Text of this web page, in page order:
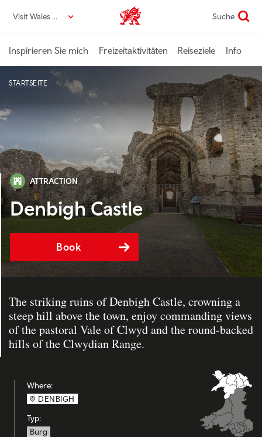
zumVisit Wales DE VisitWales home Suche
Inspirieren Sie mich Freizeitaktivitäten Reiseziele Info
STARTSEITE
ATTRACTION
Denbigh Castle
Book
The striking ruins of Denbigh Castle, crowning a
steep hill above the town, enjoy commanding views
of the pastoral Vale of Clwyd and the round-backed
hills of the Clwydian Range.
Where:
DENBIGH
Typ:
Burg